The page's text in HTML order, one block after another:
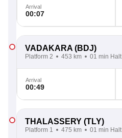
Arrival
00:07
VADAKARA (BDJ)
Platform 2 453 km 01 min Halt
Arrival
00:49
THALASSERY (TLY)
Platform 1 475 km 01 min Halt